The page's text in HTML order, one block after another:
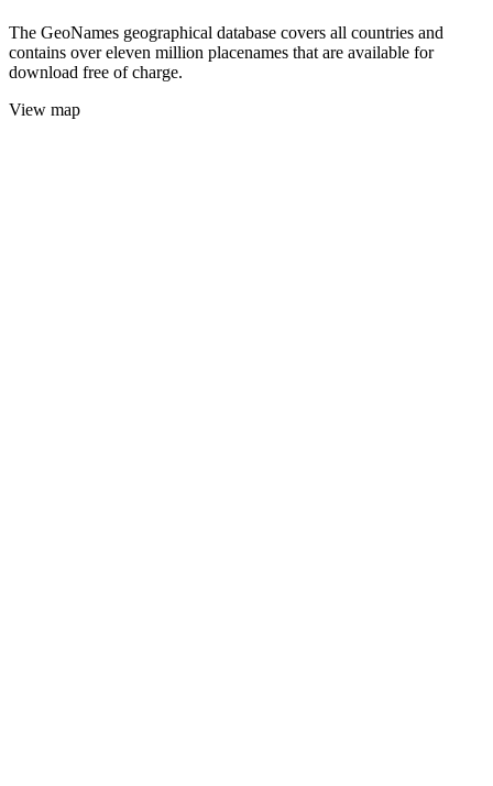
The GeoNames geographical database covers all countries and
contains over eleven million placenames that are available for
download free of charge.
View map